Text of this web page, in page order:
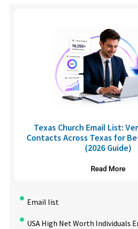
Texas Church Email List:
Contacts Across Texas for
(2026 Guide)
Read More
Email list
USA High Net Worth Individuals